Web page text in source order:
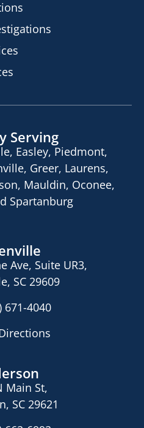
Serving
Easley, Piedmont,
Greer, Laurens,
Mauldin, Oconee,
Spartanburg
Ave, Suite UR3,
SC 29609
671-4040
Main St,
SC 29621